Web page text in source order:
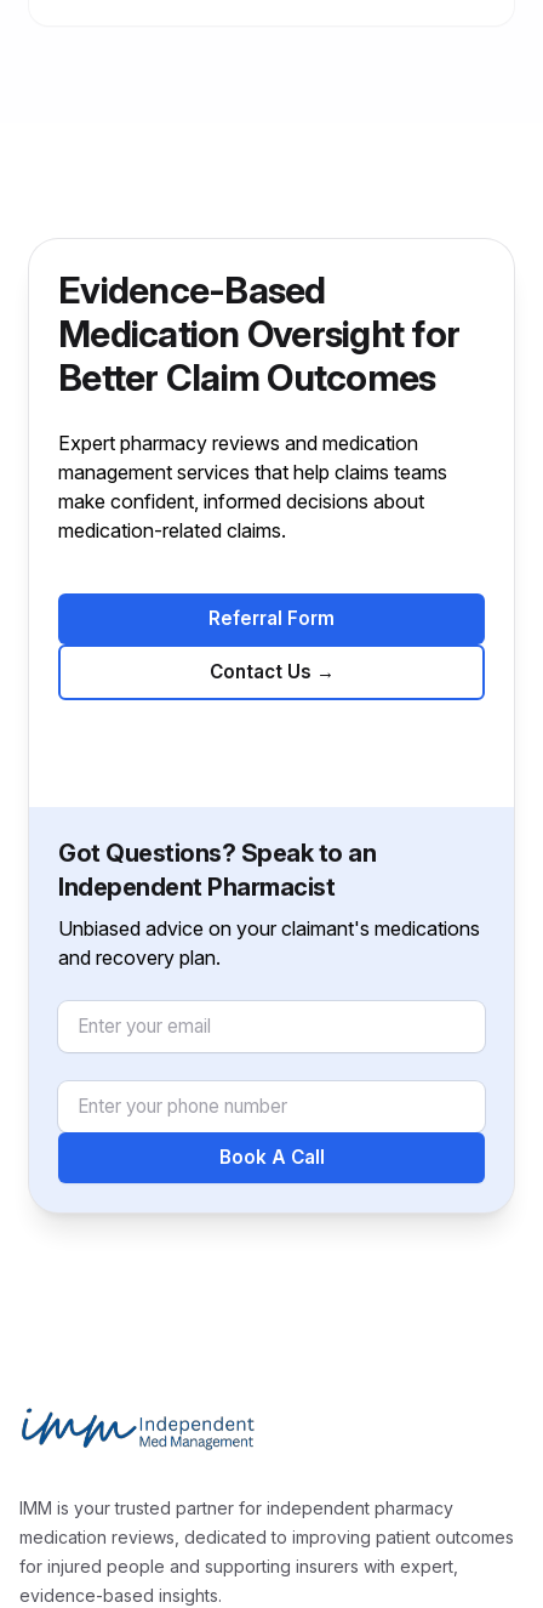
Evidence-Based
Medication Oversight for
Better Claim Outcomes
Expert pharmacy reviews and medication
management services that help claims teams
make confident, informed decisions about
medication-related claims.
Referral Form
Contact Us →
Got Questions? Speak to an
Independent Pharmacist
Unbiased advice on your claimant's medications
and recovery plan.
Email
Phone Number
Book A Call
Independent Med Management
IMM is your trusted partner for independent pharmacy
medication reviews, dedicated to improving patient outcomes
for injured people and supporting insurers with expert,
evidence-based insights.